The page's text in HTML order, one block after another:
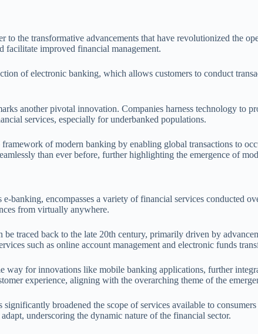
to the transformative advancements that have revolutionized the
facilitate improved financial management.
of electronic banking, which allows customers to conduct
another pivotal innovation. Companies harness technology
services, especially for underbanked populations.
framework of modern banking by enabling global transactions to
than ever before, further highlighting the emergence of
banking, encompasses a variety of financial services conducted
from virtually anywhere.
traced back to the late 20th century, primarily driven by
such as online account management and electronic funds
way for innovations like mobile banking applications, further
experience, aligning with the overarching theme of the
broadened the scope of services available to
underscoring the dynamic nature of the financial sector.